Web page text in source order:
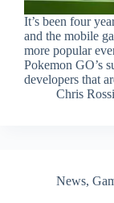
It’s been four
and the mobile
more popular
Pokemon GO’s
developers that
Chris
News,